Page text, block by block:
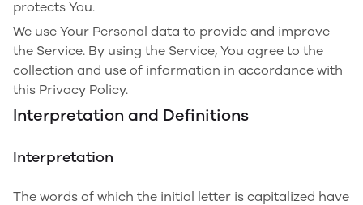
protects You.
We use Your Personal data to provide and improve
the Service. By using the Service, You agree to the
collection and use of information in accordance with
this Privacy Policy.
Interpretation and Definitions
Interpretation
The words of which the initial letter is capitalized have